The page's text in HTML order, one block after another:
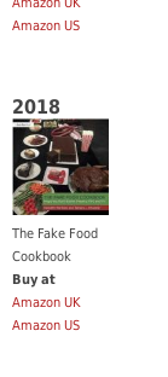
Amazon US
2018
The Fake Food
Cookbook
Buy at
Amazon UK
Amazon US